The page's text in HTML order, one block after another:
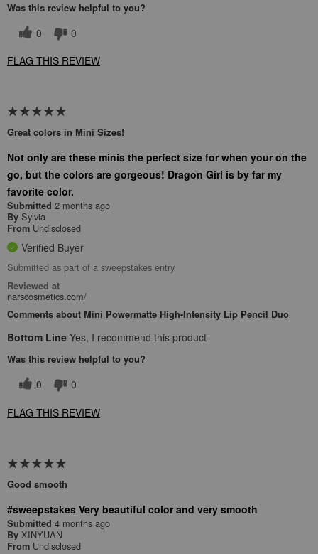
Was this review helpful to you?
0
0
FLAG THIS REVIEW
Great colors in Mini Sizes!
Not only are these minis the perfect size for when your on the
go, but the colors are gorgeous! Dragon Girl is by far my
favorite color.
Submitted 2 months ago
By Sylvia
From Undisclosed
Verified Buyer
Submitted as part of a sweepstakes entry
Reviewed at
narscosmetics.com/
Comments about Mini Powermatte High-Intensity Lip Pencil Duo
Bottom Line Yes, I recommend this product
Was this review helpful to you?
0
0
FLAG THIS REVIEW
Good smooth
#sweepstakes Very beautiful color and very smooth
Submitted 4 months ago
By XINYUAN
From Undisclosed